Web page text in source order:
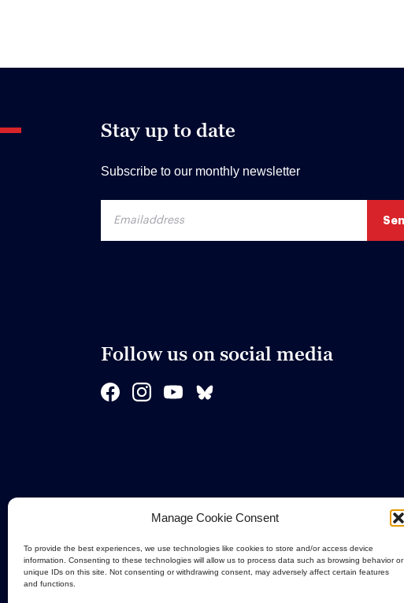
Manage Cookie Consent
To provide the best experiences, we use technologies like cookies to store and/or access device
information. Consenting to these technologies will allow us to process data such as browsing behavior or
unique IDs on this site. Not consenting or withdrawing consent, may adversely affect certain features
and functions.
Stay up to date
Subscribe to our monthly newsletter
Follow us on social media